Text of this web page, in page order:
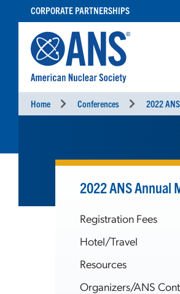
CONTENT
CORPORATE PARTNERSHIPS
Home Conferences 2022
2022 ANS Annual
Registration Fees
Hotel/Travel
Resources
Organizers/ANS